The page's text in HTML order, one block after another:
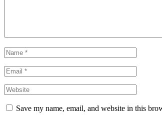
Save my name, email, and website in this